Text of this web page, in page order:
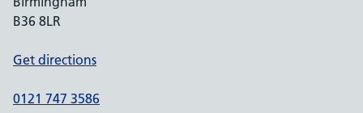
B36 8LR
Get directions
0121 747 3586